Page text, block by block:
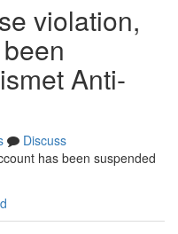
violation,
Anti-
Discuss
has been suspended